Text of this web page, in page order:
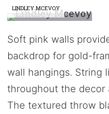
LINDLEY MCEVOY
Soft pink walls
backdrop for gold-
wall hangings. String
throughout the decor
The textured throw